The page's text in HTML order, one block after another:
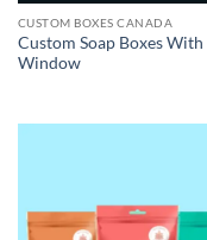
CUSTOM BOXES CANADA
Custom Soap Boxes With
Window